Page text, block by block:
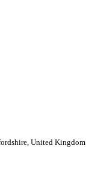
United Kingdom